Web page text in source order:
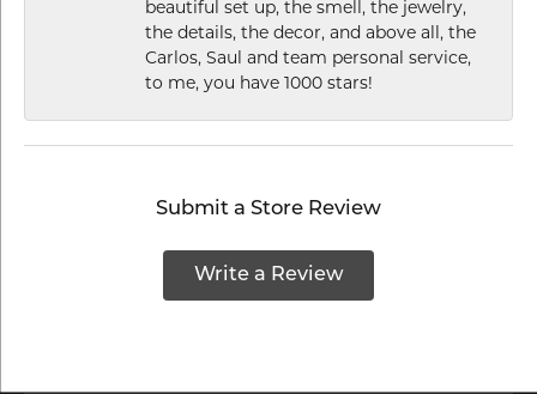
beautiful set up, the smell, the jewelry,
the details, the decor, and above all, the
Carlos, Saul and team personal service,
to me, you have 1000 stars!
Submit a Store Review
Write a Review